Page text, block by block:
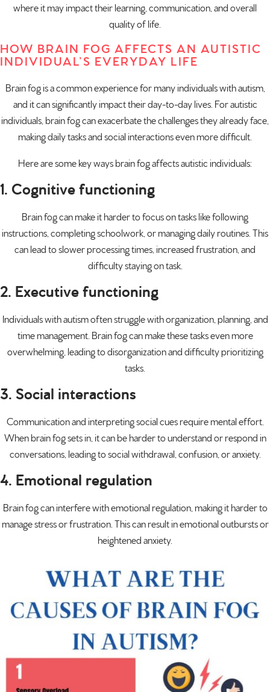
where it may impact their learning, communication, and overall
quality of life.
HOW BRAIN FOG AFFECTS AN AUTISTIC
INDIVIDUAL’S EVERYDAY LIFE
Brain fog is a common experience for many individuals with autism,
and it can significantly impact their day-to-day lives. For autistic
individuals, brain fog can exacerbate the challenges they already face,
making daily tasks and social interactions even more difficult.
Here are some key ways brain fog affects autistic individuals:
1. Cognitive functioning
Brain fog can make it harder to focus on tasks like following
instructions, completing schoolwork, or managing daily routines. This
can lead to slower processing times, increased frustration, and
difficulty staying on task.
2. Executive functioning
Individuals with autism often struggle with organization, planning, and
time management. Brain fog can make these tasks even more
overwhelming, leading to disorganization and difficulty prioritizing
tasks.
3. Social interactions
Communication and interpreting social cues require mental effort.
When brain fog sets in, it can be harder to understand or respond in
conversations, leading to social withdrawal, confusion, or anxiety.
4. Emotional regulation
Brain fog can interfere with emotional regulation, making it harder to
manage stress or frustration. This can result inemotional outburstsor
heightened anxiety.